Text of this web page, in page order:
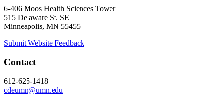
6-406 Moos Health Sciences Tower
515 Delaware St. SE
Minneapolis, MN 55455
Submit Website Feedback
Contact
612-625-1418
cdeumn@umn.edu